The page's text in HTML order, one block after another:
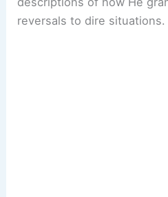
reversals to dire situations.